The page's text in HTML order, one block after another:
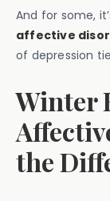
And for some,
affective
of depression
Winter
the